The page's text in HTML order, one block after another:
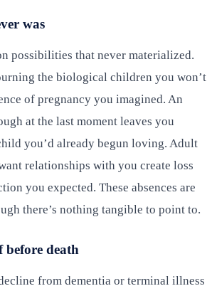
was
possibilities that never materialized.
the biological children you won’t
of pregnancy you imagined. An
at the last moment leaves you
you’d already begun loving. Adult
relationships with you create loss
you expected. These absences are
there’s nothing tangible to point to.
death
from dementia or terminal illness